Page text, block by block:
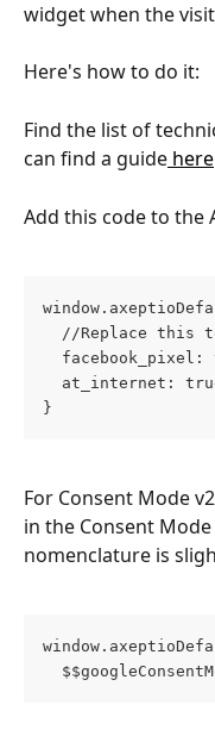
widget when the
Here's how to do it:
Find the list of
can find a guide here
Add this code to the
//Replace this
facebook_pixel:
at_internet:
}
For Consent Mode
in the Consent
nomenclature is